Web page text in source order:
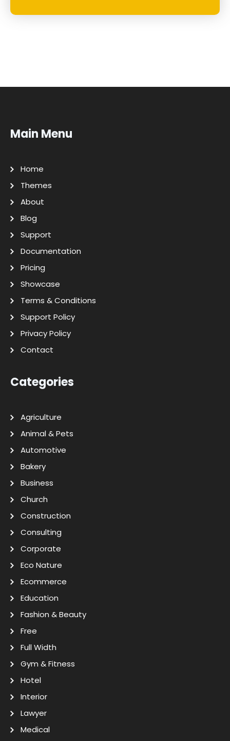
Main Menu
Home
Themes
About
Blog
Support
Documentation
Pricing
Showcase
Terms & Conditions
Support Policy
Privacy Policy
Contact
Categories
Agriculture
Animal & Pets
Automotive
Bakery
Business
Church
Construction
Consulting
Corporate
Eco Nature
Ecommerce
Education
Fashion & Beauty
Free
Full Width
Gym & Fitness
Hotel
Interior
Lawyer
Medical